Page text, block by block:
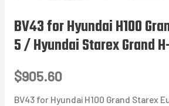
BV43 for Hyundai H100
5 / Hyundai Starex Grand
$905.60
BV43 for Hyundai H100 Grand Starex